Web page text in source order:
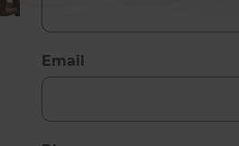
Email